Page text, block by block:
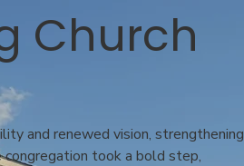
Church
and renewed vision, strengthening
congregation took a bold step,